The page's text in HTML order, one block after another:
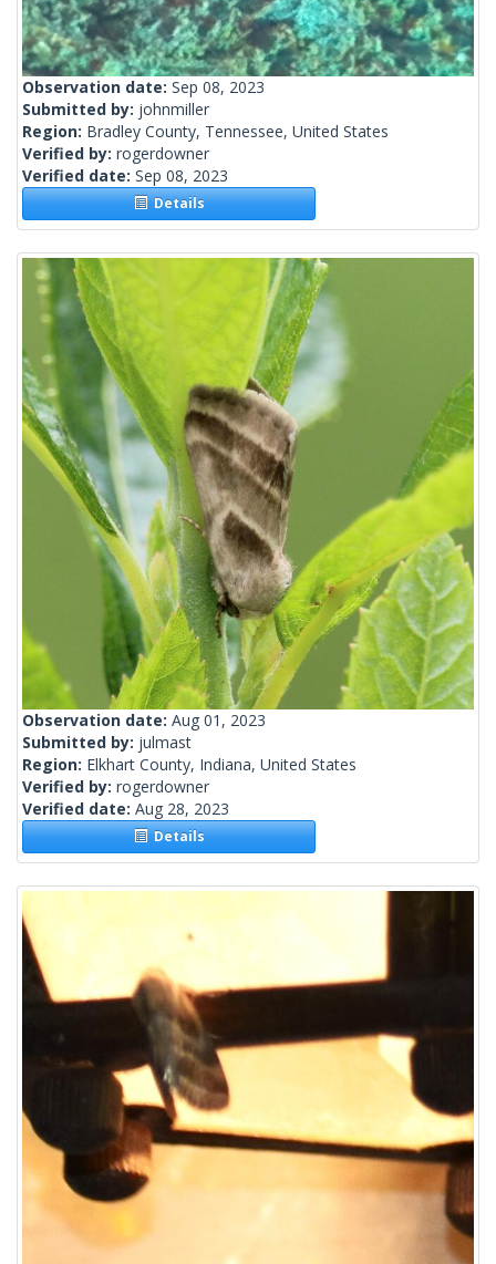
Observation date: Sep 08, 2023
Submitted by: johnmiller
Region: Bradley County, Tennessee, United States
Verified by: rogerdowner
Verified date: Sep 08, 2023
Details
Observation date: Aug 01, 2023
Submitted by: julmast
Region: Elkhart County, Indiana, United States
Verified by: rogerdowner
Verified date: Aug 28, 2023
Details